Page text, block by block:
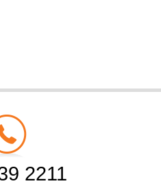
2211